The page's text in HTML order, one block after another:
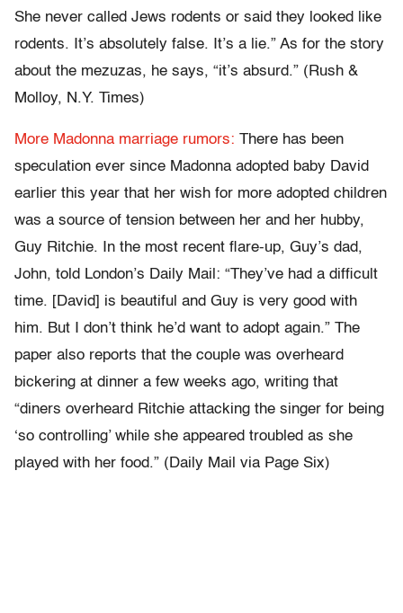
She never called Jews rodents or said they looked like
rodents. It’s absolutely false. It’s a lie.” As for the story
about the mezuzas, he says, “it’s absurd.” (Rush &
Molloy, N.Y. Times)
More Madonna marriage rumors: There has been
speculation ever since Madonna adopted baby David
earlier this year that her wish for more adopted children
was a source of tension between her and her hubby,
Guy Ritchie. In the most recent flare-up, Guy’s dad,
John, told London’s Daily Mail: “They’ve had a difficult
time. [David] is beautiful and Guy is very good with
him. But I don’t think he’d want to adopt again.” The
paper also reports that the couple was overheard
bickering at dinner a few weeks ago, writing that
“diners overheard Ritchie attacking the singer for being
‘so controlling’ while she appeared troubled as she
played with her food.” (Daily Mail via Page Six)